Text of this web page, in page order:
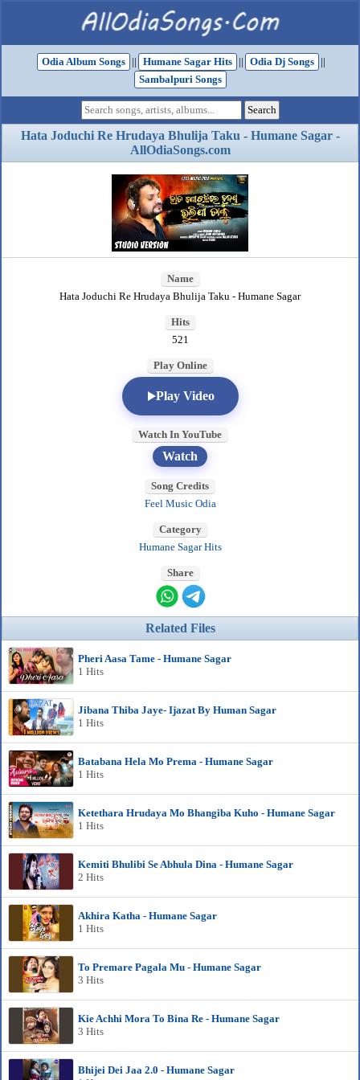
Odia Album Songs || Humane Sagar Hits || Odia Dj Songs
||
Sambalpuri Songs
Hata Joduchi Re Hrudaya Bhulija Taku - Humane Sagar -
AllOdiaSongs.com
Name
Hata Joduchi Re Hrudaya Bhulija Taku - Humane Sagar
Hits
521
Play Online
Play Video
Watch In YouTube
Watch
Song Credits
Feel Music Odia
Category
Humane Sagar Hits
Share
Related Files
Pheri Aasa Tame - Humane Sagar
1 Hits
Jibana Thiba Jaye- Ijazat By Human Sagar
1 Hits
Batabana Hela Mo Prema - Humane Sagar
1 Hits
Ketethara Hrudaya Mo Bhangiba Kuho - Humane Sagar
1 Hits
Kemiti Bhulibi Se Abhula Dina - Humane Sagar
2 Hits
Akhira Katha - Humane Sagar
1 Hits
To Premare Pagala Mu - Humane Sagar
3 Hits
Kie Achhi Mora To Bina Re - Humane Sagar
3 Hits
Bhijei Dei Jaa 2.0 - Humane Sagar